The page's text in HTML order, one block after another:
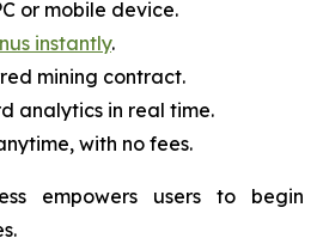
or mobile device.
instantly.
mining contract.
analytics in real time.
with no fees.
empowers users to begin